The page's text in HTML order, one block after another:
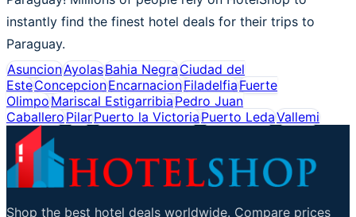
instantly find the finest hotel deals for their trips to
Paraguay.
AsuncionAyolasBahia NegraCiudad del
EsteConcepcionEncarnacionFiladelfiaFuerte
OlimpoMariscal EstigarribiaPedro Juan
CaballeroPilarPuerto la VictoriaPuerto LedaVallemi
Shop the best hotel deals worldwide. Compare prices